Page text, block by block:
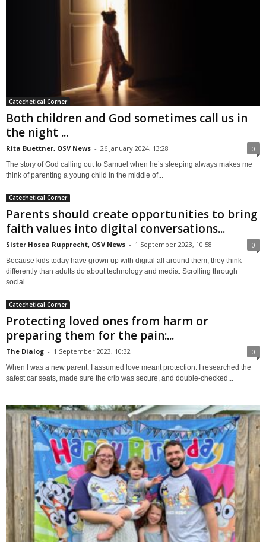
Catechetical Corner
Both children and God sometimes call us in
the night ...
Rita Buettner, OSV News - 26 January 2024, 13:28 0
The story of God calling out to Samuel when he’s sleeping always makes me
think of parenting a young child in the middle of...
Catechetical Corner
Parents should create opportunities to bring
faith values into digital conversations...
Sister Hosea Rupprecht, OSV News - 1 September 2023, 10:58 0
Because kids today have grown up with digital all around them, they think
differently than adults do about technology and media. Scrolling through
social...
Catechetical Corner
Protecting loved ones from harm or
preparing them for the pain:...
The Dialog - 1 September 2023, 10:32 0
When I was a new parent, I assumed love meant protection. I researched the
safest car seats, made sure the crib was secure, and double-checked...